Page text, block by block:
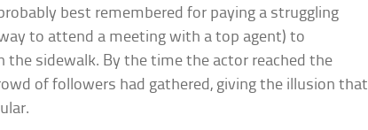
probably best remembered for paying a struggling
to attend a meeting with a top agent) to
the sidewalk. By the time the actor reached the
of followers had gathered, giving the illusion that